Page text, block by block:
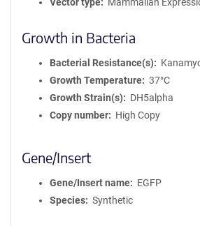
Growth in Bacteria
Bacterial Resistance(s)
Growth Temperature
37°C
Growth Strain(s)
DH5alpha
Copy number
High Copy
Gene/Insert
Gene/Insert name
EGFP
Species
Synthetic